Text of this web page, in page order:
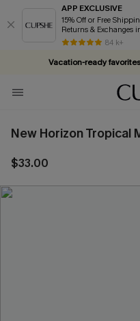
APP EXCLUSIVE
15% Off or Free Shipping
Returns & Exchanges
84 k+
Vacation-ready
Subscribe & enjoy
New Horizon Tropical
$33.00